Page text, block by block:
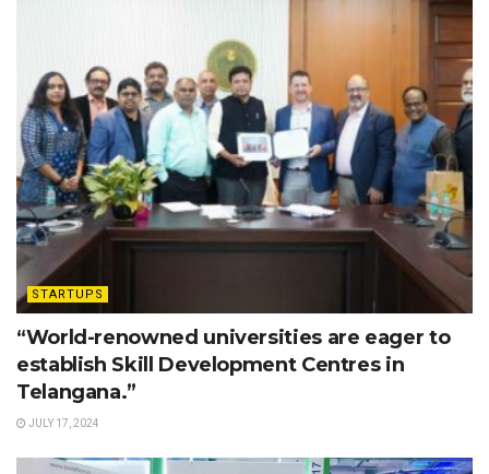
STARTUPS
“World-renowned universities are eager to
establish Skill Development Centres in
Telangana.”
JULY 17, 2024